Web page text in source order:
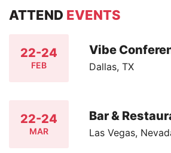
ATTEND EVENTS
22-24
FEB
Vibe
Dallas, TX
22-24
MAR
Bar &
Las Vegas,